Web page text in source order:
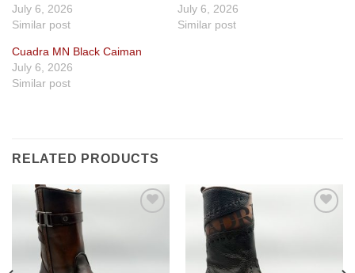
July 6, 2026
Similar post
July 6, 2026
Similar post
Cuadra MN Black Caiman
July 6, 2026
Similar post
RELATED PRODUCTS